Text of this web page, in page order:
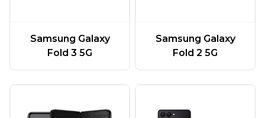
Samsung Galaxy
Fold 3 5G
Samsung Galaxy
Fold 2 5G